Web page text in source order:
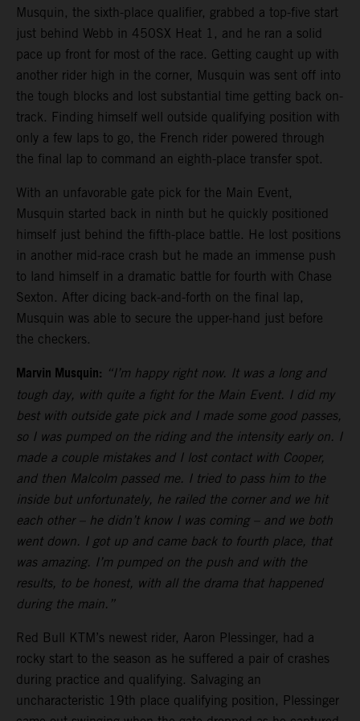
Musquin, the sixth-place qualifier, grabbed a top-five start
just behind Webb in 450SX Heat 1, and he ran a solid
pace up front for most of the race. Getting caught up with
another rider high in the corner, Musquin was sent off into
the tough blocks and lost substantial time getting back on-
track. Finding himself well outside qualifying position with
only a few laps to go, the French rider powered through
the final lap to command an eighth-place transfer spot.
With an unfavorable gate pick for the Main Event,
Musquin started back in ninth but he quickly positioned
himself just behind the fifth-place battle. He lost positions
in another mid-race crash but he made an immense push
to land himself in a dramatic battle for fourth with Chase
Sexton. After dicing back-and-forth on the final lap,
Musquin was able to secure the upper-hand just before
the checkers.
Marvin Musquin: “I’m happy right now. It was a long and
tough day, with quite a fight for the Main Event. I did my
best with outside gate pick and I made some good passes,
so I was pumped on the riding and the intensity early on. I
made a couple mistakes and I lost contact with Cooper,
and then Malcolm passed me. I tried to pass him to the
inside but unfortunately, he railed the corner and we hit
each other – he didn’t know I was coming – and we both
went down. I got up and came back to fourth place, that
was amazing. I’m pumped on the push and with the
results, to be honest, with all the drama that happened
during the main.”
Red Bull KTM’s newest rider, Aaron Plessinger, had a
rocky start to the season as he suffered a pair of crashes
during practice and qualifying. Salvaging an
uncharacteristic 19th place qualifying position, Plessinger